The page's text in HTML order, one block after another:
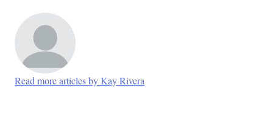
Read more articles by Kay Rivera